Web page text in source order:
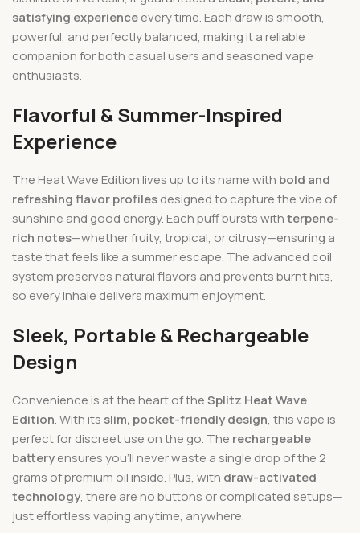
satisfying experienceevery time. Each draw is smooth,
powerful, and perfectly balanced, making it a reliable
companion for both casual users and seasoned vape
enthusiasts.
Flavorful & Summer-Inspired
Experience
The Heat Wave Edition lives up to its name with bold and
refreshing flavor profilesdesigned to capture the vibe of
sunshine and good energy. Each puff bursts withterpene-
rich notes—whether fruity, tropical, or citrusy—ensuring a
taste that feels like a summer escape. The advanced coil
system preserves natural flavors and prevents burnt hits,
so every inhale delivers maximum enjoyment.
Sleek, Portable & Rechargeable
Design
Convenience is at the heart of theSplitz Heat Wave
Edition. With its slim, pocket-friendly design, this vape is
perfect for discreet use on the go. The rechargeable
batteryensures you’ll never waste a single drop of the 2
grams of premium oil inside. Plus, with draw-activated
technology, there are no buttons or complicated setups—
just effortless vaping anytime, anywhere.